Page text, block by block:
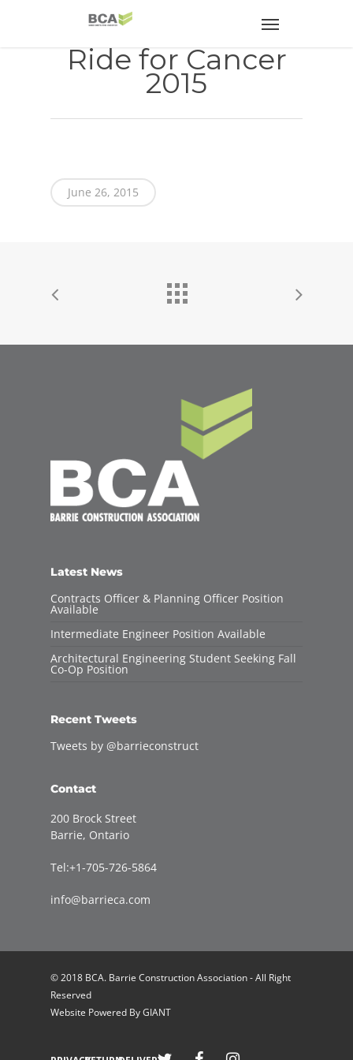
Ride for Cancer
2015
June 26, 2015
Latest News
Contracts Officer & Planning Officer Position
Available
Intermediate Engineer Position Available
Architectural Engineering Student Seeking Fall
Co-Op Position
Recent Tweets
Tweets by @barrieconstruct
Contact
200 Brock Street
Barrie, Ontario
Tel:+1-705-726-5864
info@barrieca.com
© 2018 BCA. Barrie Construction Association - All Right
Reserved
Website Powered ByGIANT
Welcome to Barrie Construction Association!